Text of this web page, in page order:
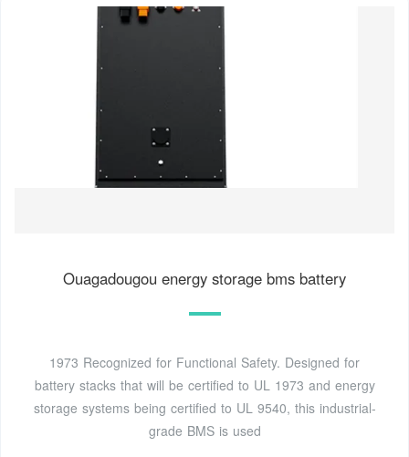
Ouagadougou energy storage bms battery
1973 Recognized for Functional Safety. Designed for
battery stacks that will be certified to UL 1973 and energy
storage systems being certified to UL 9540, this industrial-
grade BMS is used